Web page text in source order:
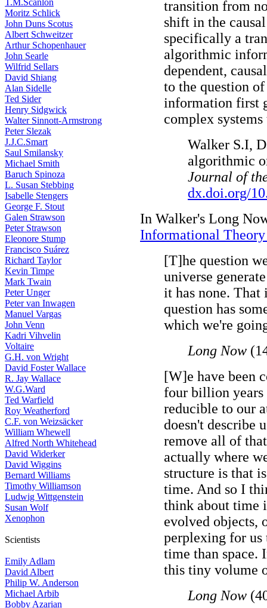
T.M.Scanlon
Moritz Schlick
John Duns Scotus
Albert Schweitzer
Arthur Schopenhauer
John Searle
Wilfrid Sellars
David Shiang
Alan Sidelle
Ted Sider
Henry Sidgwick
Walter Sinnott-Armstrong
Peter Slezak
J.J.C.Smart
Saul Smilansky
Michael Smith
Baruch Spinoza
L. Susan Stebbing
Isabelle Stengers
George F. Stout
Galen Strawson
Peter Strawson
Eleonore Stump
Francisco Suárez
Richard Taylor
Kevin Timpe
Mark Twain
Peter Unger
Peter van Inwagen
Manuel Vargas
John Venn
Kadri Vihvelin
Voltaire
G.H. von Wright
David Foster Wallace
R. Jay Wallace
W.G.Ward
Ted Warfield
Roy Weatherford
C.F. von Weizsäcker
William Whewell
Alfred North Whitehead
David Widerker
David Wiggins
Bernard Williams
Timothy Williamson
Ludwig Wittgenstein
Susan Wolf
Xenophon
Scientists
Emily Adlam
David Albert
Philip W. Anderson
Michael Arbib
Bobby Azarian
transition from
shift in the
specifically a
algorithmic
dependent,
to the question
information first
complex
Walker S.I,
algorithmic
Journal of
dx.doi.org/
In Walker's Long
Informational
[T]he question
universe
it has none.
question has
which we're
Long Now
[W]e have been
four billion years
reducible to our
doesn't describe
remove all of
actually where
structure is that
time. And so I
think about time
evolved objects,
perplexing for us
time than space.
this tiny volume
Long Now